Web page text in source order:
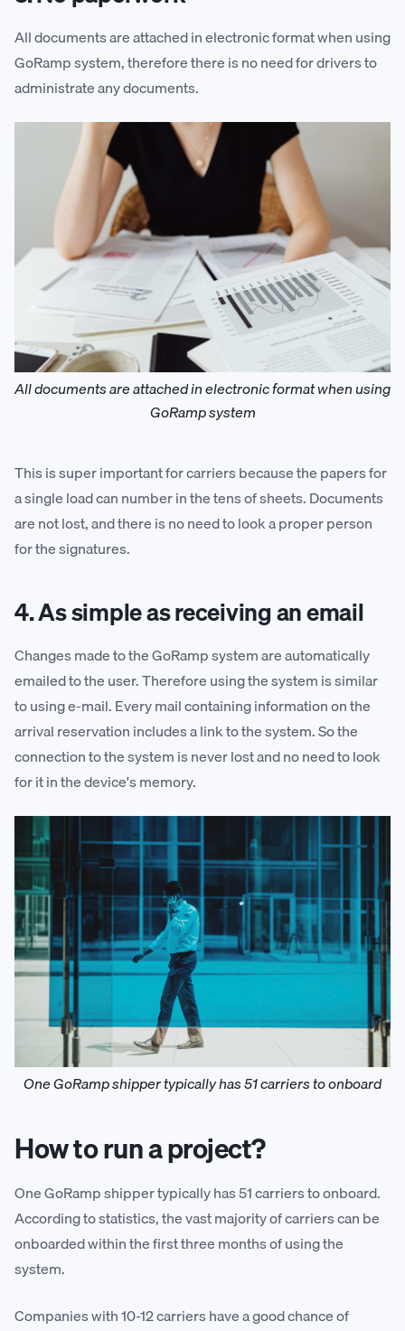
All documents are attached in electronic format when using
GoRamp system, therefore there is no need for drivers to
administrate any documents.
All documents are attached in electronic format when using
GoRamp system
This is super important for carriers because the papers for
a single load can number in the tens of sheets. Documents
are not lost, and there is no need to look a proper person
for the signatures.
4. As simple as receiving an email
Changes made to the GoRamp system are automatically
emailed to the user. Therefore using the system is similar
to using e-mail. Every mail containing information on the
arrival reservation includes a link to the system. So the
connection to the system is never lost and no need to look
for it in the device's memory.
One GoRamp shipper typically has 51 carriers to onboard
How to run a project?
One GoRamp shipper typically has 51 carriers to onboard.
According to statistics, the vast majority of carriers can be
onboarded within the first three months of using the
system.
Companies with 10-12 carriers have a good chance of